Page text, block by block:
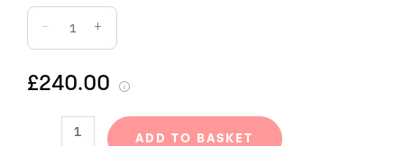
− +
£240.00
ADD TO BASKET